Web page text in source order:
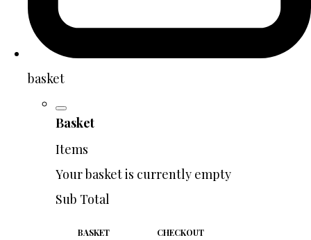
basket
Basket
Items
Your basket is currently empty
Sub Total
BASKET CHECKOUT